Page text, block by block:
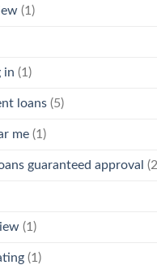
(1)
in (1)
loans (5)
me (1)
guaranteed approval
(1)
(1)